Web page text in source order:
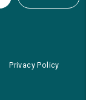
Privacy Policy